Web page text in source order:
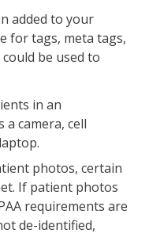
added to your
for tags, meta tags,
be used to
in an
a camera, cell
photos, certain
If patient photos
requirements are
de-identified,